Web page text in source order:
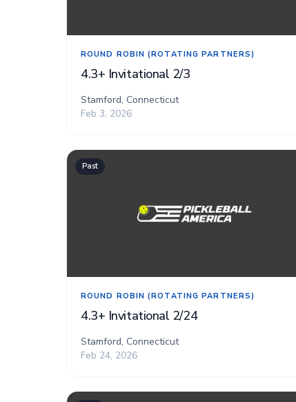
ROUND ROBIN (ROTATING PARTNERS)
4.3+ Invitational 2/3
Stamford, Connecticut
Feb 3, 2026
Past
ROUND ROBIN (ROTATING PARTNERS)
4.3+ Invitational 2/24
Stamford, Connecticut
Feb 24, 2026